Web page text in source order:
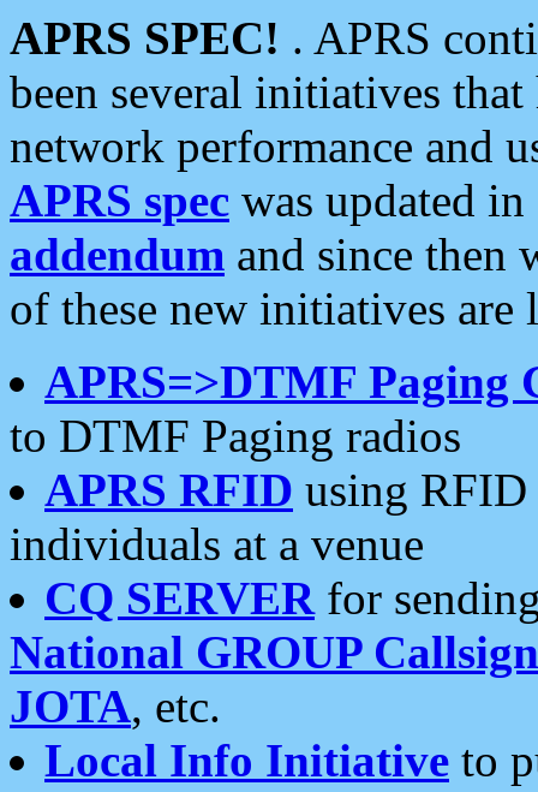
APRS SPEC! . APRS
been several initiatives
network performance and
APRS spec was updated
addendum and since then
of these new initiatives are
APRS=>DTMF Paging
to DTMF Paging radios
APRS RFID using RFID
individuals at a venue
CQ SERVERfor
National GROUP
JOTA, etc.
Local Info Initiative to